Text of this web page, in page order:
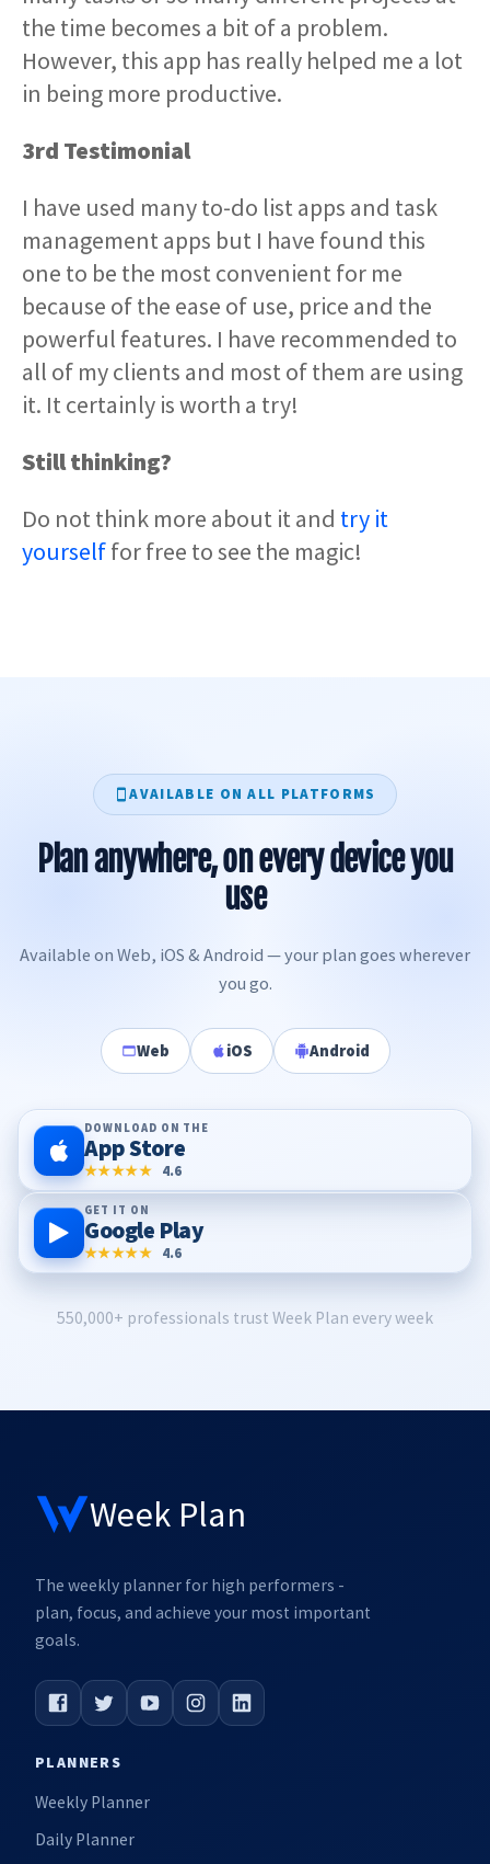
the time becomes a bit of a problem.
However, this app has really helped me a lot
in being more productive.
3rd Testimonial
I have used many to-do list apps and task
management apps but I have found this
one to be the most convenient for me
because of the ease of use, price and the
powerful features. I have recommended to
all of my clients and most of them are using
it. It certainly is worth a try!
Still thinking?
Do not think more about it and try it
yourselffor free to see the magic!
AVAILABLE ON ALL PLATFORMS
Plan anywhere, on every device you
use
Available on Web, iOS & Android — your plan goes wherever
you go.
Web iOS Android
DOWNLOAD ON THE
App Store
★★★★★ 4.6
GET IT ON
Google Play
★★★★★ 4.6
550,000+ professionals trust Week Plan every week
Week Plan
The weekly planner for high performers -
plan, focus, and achieve your most important
goals.
PLANNERS
Weekly Planner
Daily Planner